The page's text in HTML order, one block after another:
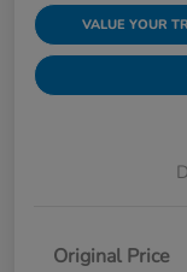
VALUE YOUR
Original Price